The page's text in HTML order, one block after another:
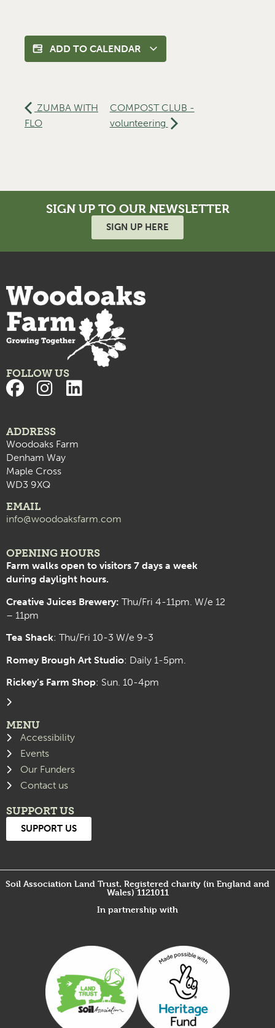
ADD TO CALENDAR
ZUMBA WITH
FLO
COMPOST CLUB -
volunteering
SIGN UP TO OUR NEWSLETTER
SIGN UP HERE
FOLLOW US
ADDRESS
Woodoaks Farm
Denham Way
Maple Cross
WD3 9XQ
EMAIL
info@woodoaksfarm.com
OPENING HOURS
Farm walks open to visitors 7 days a week
during daylight hours.
Creative Juices Brewery: Thu/Fri 4-11pm. W/e 12
– 11pm
Tea Shack: Thu/Fri 10-3 W/e 9-3
Romey Brough Art Studio: Daily 1-5pm.
Rickey’s Farm Shop: Sun. 10-4pm
MENU
Accessibility
Events
Our Funders
Contact us
SUPPORT US
SUPPORT US
Soil Association Land Trust. Registered charity (in England and
Wales) 1121011
In partnership with